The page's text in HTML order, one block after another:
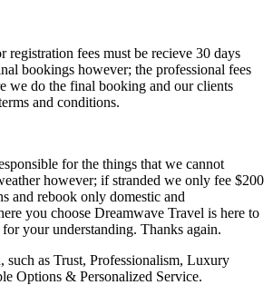
registration fees must be recieve 30 days
bookings however; the professional fees
we do the final booking and our clients
and conditions.
for the things that we cannot
however; if stranded we only fee $200
and rebook only domestic and
you choose Dreamwave Travel is here to
your understanding. Thanks again.
such as Trust, Professionalism, Luxury
Options & Personalized Service.